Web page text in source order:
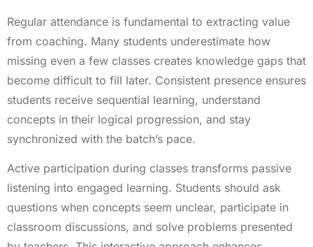
Regular attendance is fundamental to extracting value
from coaching. Many students underestimate how
missing even a few classes creates knowledge gaps that
become difficult to fill later. Consistent presence ensures
students receive sequential learning, understand
concepts in their logical progression, and stay
synchronized with the batch’s pace.
Active participation during classes transforms passive
listening into engaged learning. Students should ask
questions when concepts seem unclear, participate in
classroom discussions, and solve problems presented